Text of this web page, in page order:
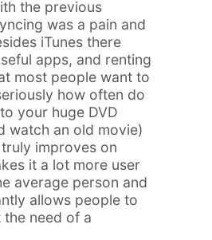
the previous
was a pain and
iTunes there
apps, and renting
most people want to
how often do
your huge DVD
watch an old movie)
improves on
it a lot more user
average person and
allows people to
need of a